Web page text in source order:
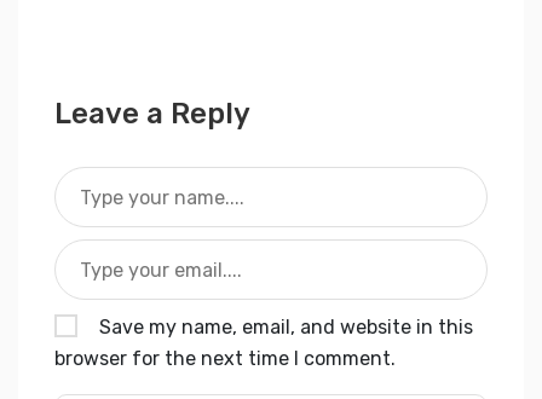
Leave a Reply
Save my name, email, and website in this
browser for the next time I comment.